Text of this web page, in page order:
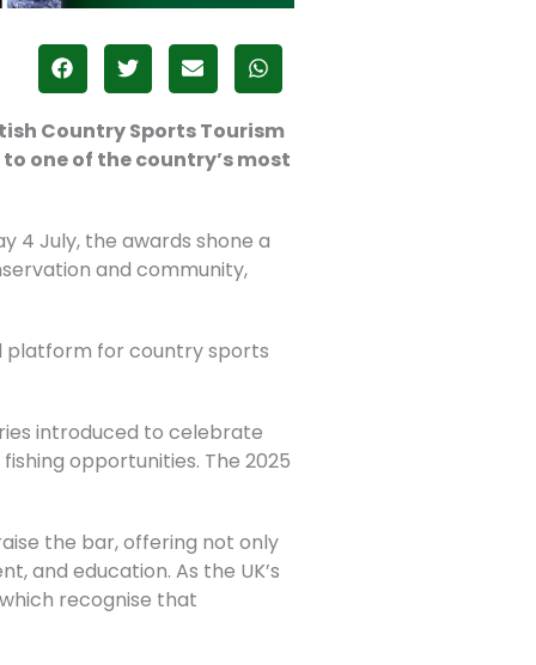
Country Sports Tourism
one of the country’s most
4 July, the awards shone a
and community,
platform for country sports
introduced to celebrate
opportunities. The 2025
the bar, offering not only
and education. As the UK’s
recognise that